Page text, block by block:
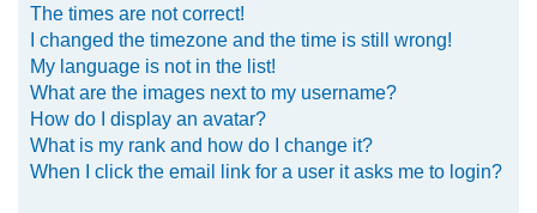
The times are not correct!
I changed the timezone and the time is still wrong!
My language is not in the list!
What are the images next to my username?
How do I display an avatar?
What is my rank and how do I change it?
When I click the email link for a user it asks me to login?